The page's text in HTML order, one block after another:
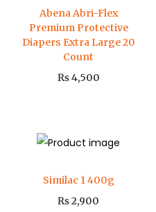
Abena Abri-Flex
Premium Protective
Diapers Extra Large 20
Count
₨4,500
Similac 1 400g
₨2,900